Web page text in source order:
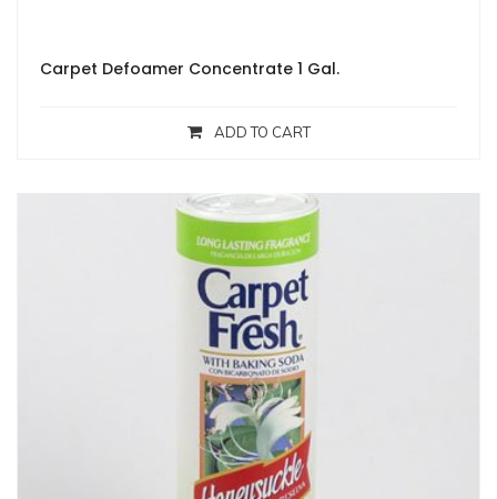
Carpet Defoamer Concentrate 1 Gal.
ADD TO CART